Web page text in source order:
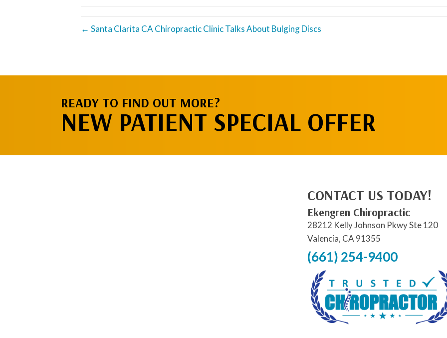
← Santa Clarita CA Chiropractic Clinic Talks About Bulging Discs
READY TO FIND OUT MORE?
NEW PATIENT SPECIAL OFFER
CONTACT US TODAY!
Ekengren Chiropractic
28212 Kelly Johnson Pkwy Ste 120
Valencia, CA 91355
(661) 254-9400